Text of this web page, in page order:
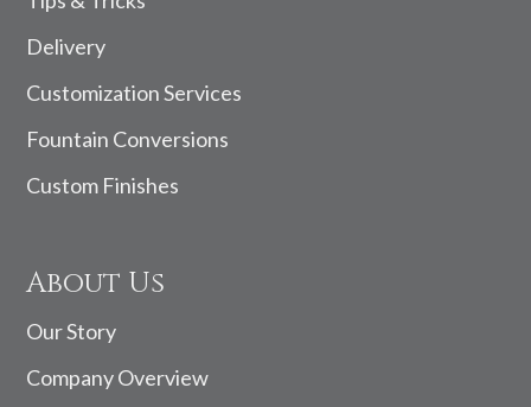
Delivery
Customization Services
Fountain Conversions
Custom Finishes
About Us
Our Story
Company Overview